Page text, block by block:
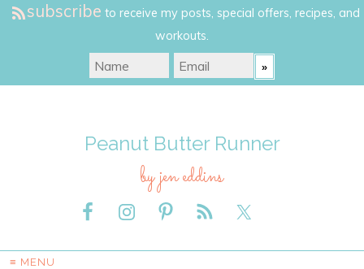
subscribe to receive my posts, special offers, recipes, and
workouts.
Peanut Butter Runner
by jen eddins
≡ MENU